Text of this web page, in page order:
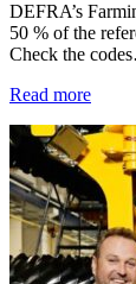
DEFRA’s
50 % of the
Check the
Read more